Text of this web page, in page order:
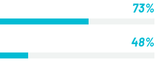
73%
48%